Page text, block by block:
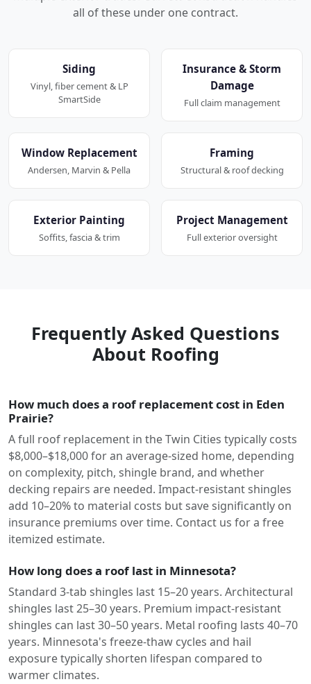
all of these under one contract.
Siding
Vinyl, fiber cement & LP
SmartSide
Insurance & Storm
Damage
Full claim management
Window Replacement
Andersen, Marvin & Pella
Framing
Structural & roof decking
Exterior Painting
Soffits, fascia & trim
Project Management
Full exterior oversight
Frequently Asked Questions
About Roofing
How much does a roof replacement cost in Eden
Prairie?
A full roof replacement in the Twin Cities typically costs
$8,000–$18,000 for an average-sized home, depending
on complexity, pitch, shingle brand, and whether
decking repairs are needed. Impact-resistant shingles
add 10–20% to material costs but save significantly on
insurance premiums over time. Contact us for a free
itemized estimate.
How long does a roof last in Minnesota?
Standard 3-tab shingles last 15–20 years. Architectural
shingles last 25–30 years. Premium impact-resistant
shingles can last 30–50 years. Metal roofing lasts 40–70
years. Minnesota's freeze-thaw cycles and hail
exposure typically shorten lifespan compared to
warmer climates.